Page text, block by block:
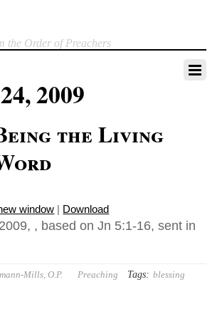
the Order of Preachers
2009
the Living
window | Download
, based on Jn 5:1-16, sent in
Mills, O.P. Preaching Tags: blessing